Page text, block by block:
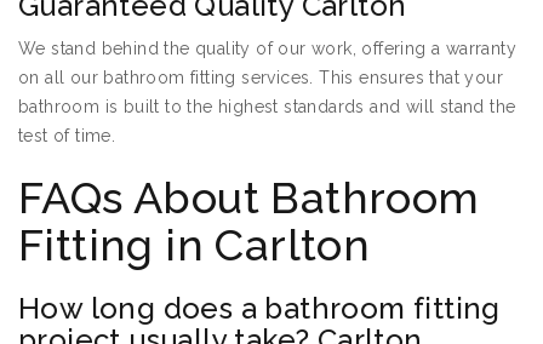
We stand behind the quality of our work, offering a warranty
on all our bathroom fitting services. This ensures that your
bathroom is built to the highest standards and will stand the
test of time.
FAQs About Bathroom
Fitting in Carlton
How long does a bathroom fitting